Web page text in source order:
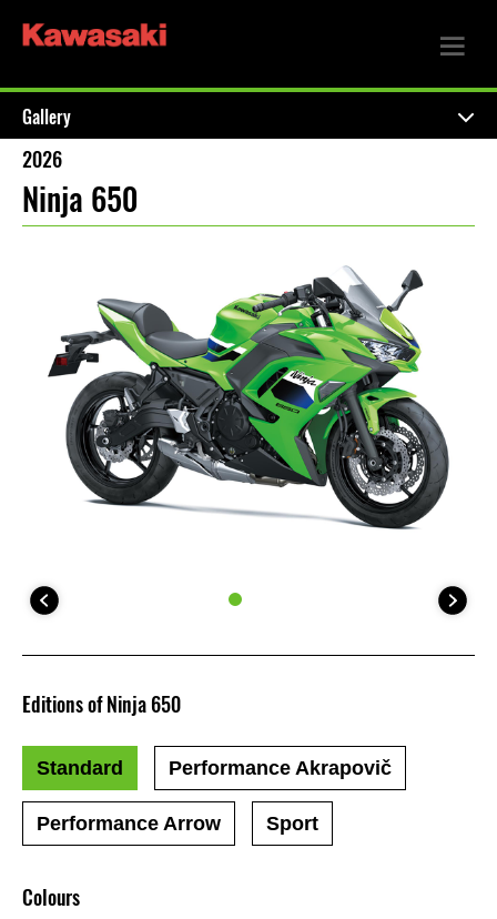
Gallery
2026
Ninja 650
Colours
Editions of Ninja 650
Standard Performance Akrapovič
Performance Arrow Sport